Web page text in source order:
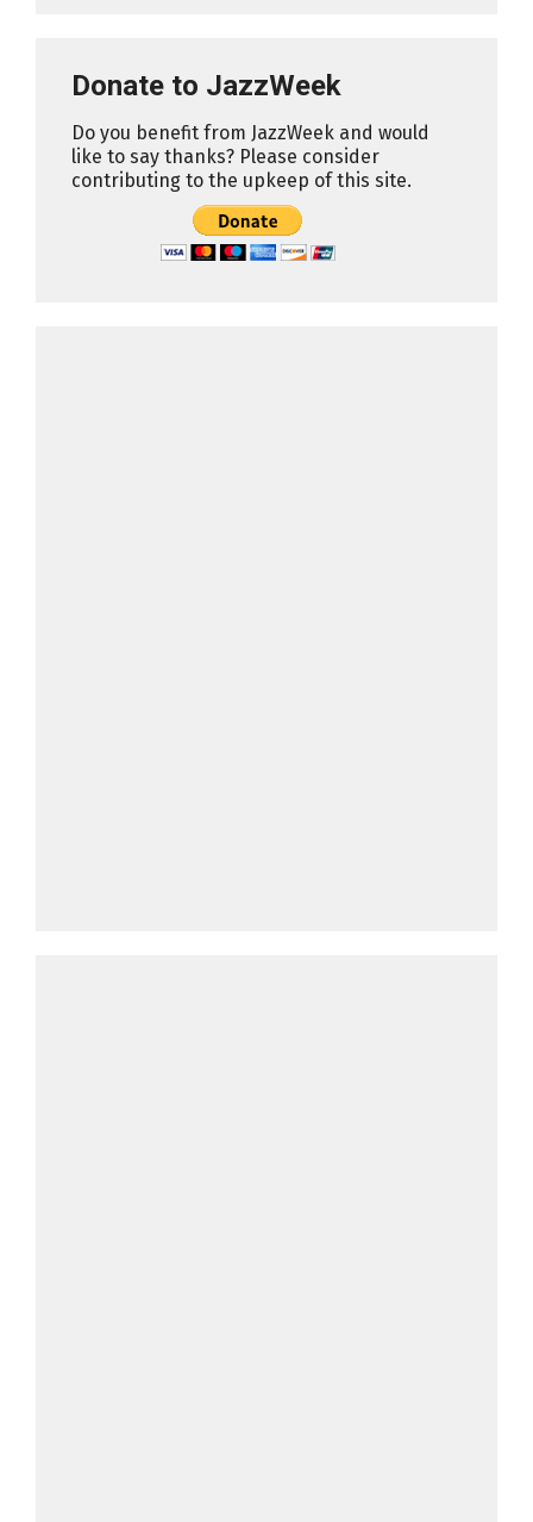
Donate to JazzWeek
Do you benefit from JazzWeek and would
like to say thanks? Please consider
contributing to the upkeep of this site.